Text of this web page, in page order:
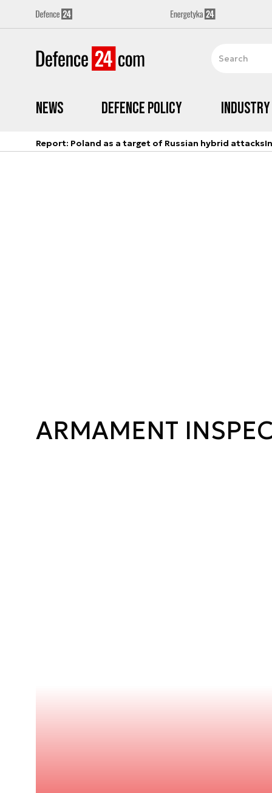
News Defence Policy Industry
Report: Poland as a target of Russian hybrid attacks
ARMAMENT